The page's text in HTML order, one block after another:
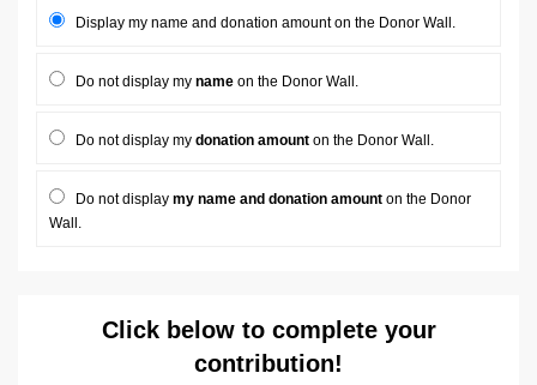
Display my name and donation amount on the Donor Wall.
Do not display my name on the Donor Wall.
Do not display my donation amount on the Donor Wall.
Do not display my name and donation amount on the Donor
Wall.
Click below to complete your
contribution!